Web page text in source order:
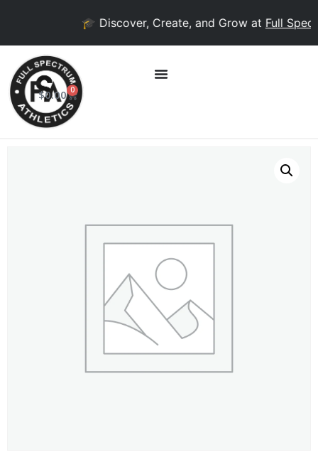
🎓 Discover, Create, and Grow atFull
$0.00 0